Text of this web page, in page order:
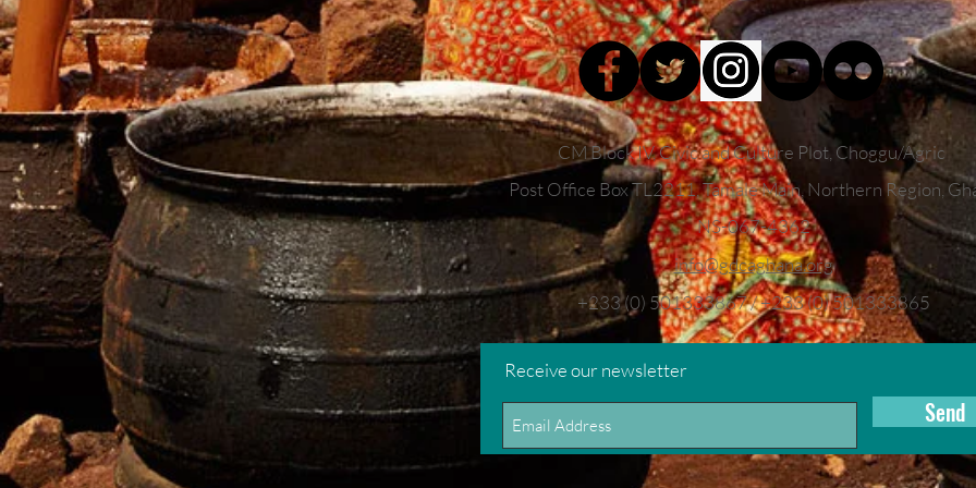
CM Block IV, Civic and Culture Plot, Choggu/Agric
Post Office Box TL2211,Tamale Main, Northern Region,
NS-067-4362
info@gdcaghana.org
+233 (0) 501333867 / +233 (0) 501333865
Receive our newsletter
Send